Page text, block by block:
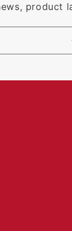
product